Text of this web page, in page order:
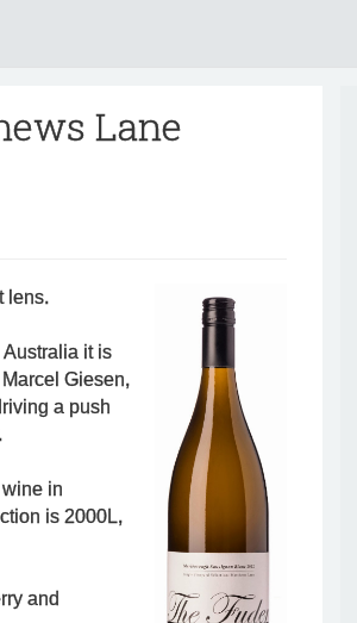
Lane
lens.
it is
Giesen,
a push
in
is 2000L,
and